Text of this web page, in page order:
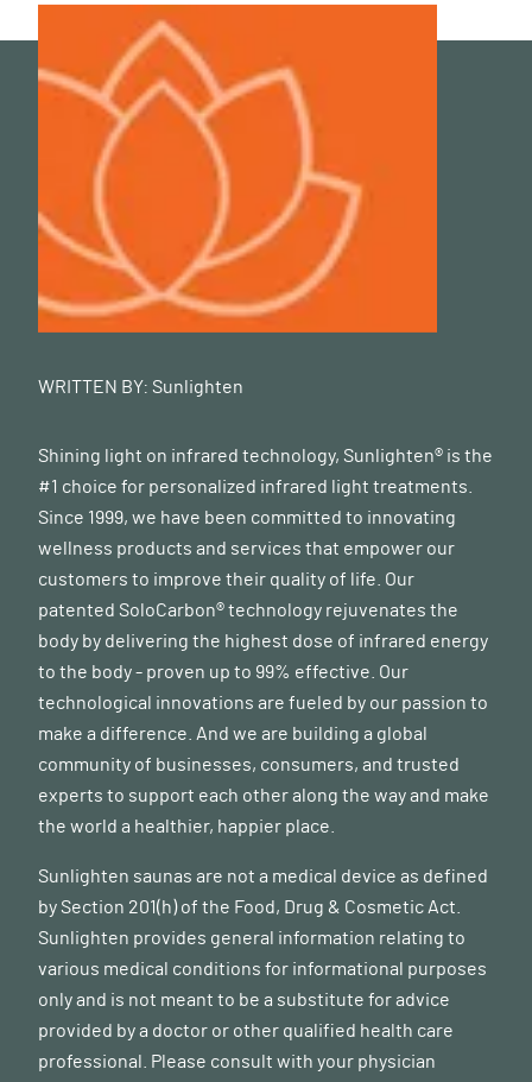
WRITTEN BY: Sunlighten
Shining light on infrared technology, Sunlighten® is the
#1 choice for personalized infrared light treatments.
Since 1999, we have been committed to innovating
wellness products and services that empower our
customers to improve their quality of life. Our
patented SoloCarbon® technology rejuvenates the
body by delivering the highest dose of infrared energy
to the body - proven up to 99% effective. Our
technological innovations are fueled by our passion to
make a difference. And we are building a global
community of businesses, consumers, and trusted
experts to support each other along the way and make
the world a healthier, happier place.
Sunlighten saunas are not a medical device as defined
by Section 201(h) of the Food, Drug & Cosmetic Act.
Sunlighten provides general information relating to
various medical conditions for informational purposes
only and is not meant to be a substitute for advice
provided by a doctor or other qualified health care
professional. Please consult with your physician